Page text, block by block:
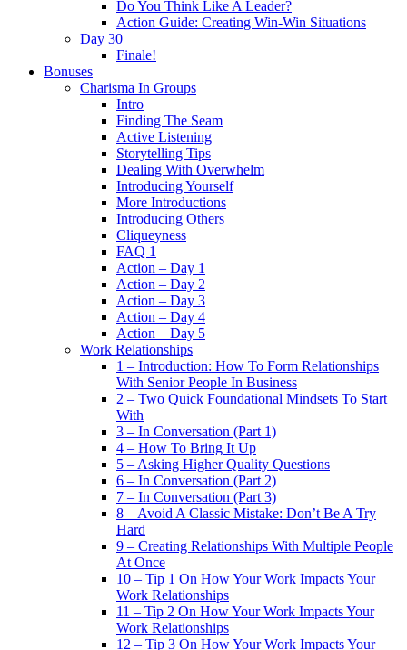
Do You Think Like A Leader?
Action Guide: Creating Win-Win Situations
Day 30
Finale!
Bonuses
Charisma In Groups
Intro
Finding The Seam
Active Listening
Storytelling Tips
Dealing With Overwhelm
Introducing Yourself
More Introductions
Introducing Others
Cliqueyness
FAQ 1
Action – Day 1
Action – Day 2
Action – Day 3
Action – Day 4
Action – Day 5
Work Relationships
1 – Introduction: How To Form Relationships
With Senior People In Business
2 – Two Quick Foundational Mindsets To Start
With
3 – In Conversation (Part 1)
4 – How To Bring It Up
5 – Asking Higher Quality Questions
6 – In Conversation (Part 2)
7 – In Conversation (Part 3)
8 – Avoid A Classic Mistake: Don’t Be A Try
Hard
9 – Creating Relationships With Multiple People
At Once
10 – Tip 1 On How Your Work Impacts Your
Work Relationships
11 – Tip 2 On How Your Work Impacts Your
Work Relationships
12 – Tip 3 On How Your Work Impacts Your